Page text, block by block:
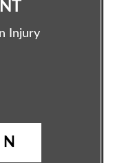
Injury